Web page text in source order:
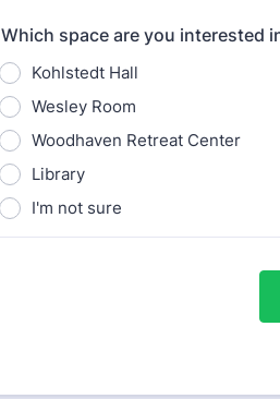
Which space are you interested
Kohlstedt Hall
Wesley Room
Woodhaven Retreat Center
Library
I'm not sure